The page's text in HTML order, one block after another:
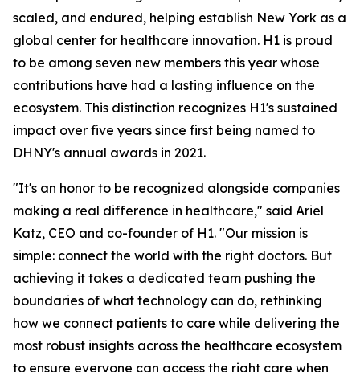
scaled, and endured, helping establish New York as a
global center for healthcare innovation. H1 is proud
to be among seven new members this year whose
contributions have had a lasting influence on the
ecosystem. This distinction recognizes H1's sustained
impact over five years since first being named to
DHNY's annual awards in 2021.
"It's an honor to be recognized alongside companies
making a real difference in healthcare," said Ariel
Katz, CEO and co-founder of H1. "Our mission is
simple: connect the world with the right doctors. But
achieving it takes a dedicated team pushing the
boundaries of what technology can do, rethinking
how we connect patients to care while delivering the
most robust insights across the healthcare ecosystem
to ensure everyone can access the right care when